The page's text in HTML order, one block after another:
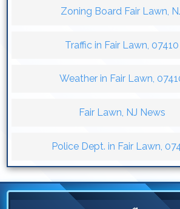
Zoning Board Fair Lawn,
Traffic in Fair Lawn, 07410
Weather in Fair Lawn,
Fair Lawn, NJ News
Police Dept. in Fair Lawn,